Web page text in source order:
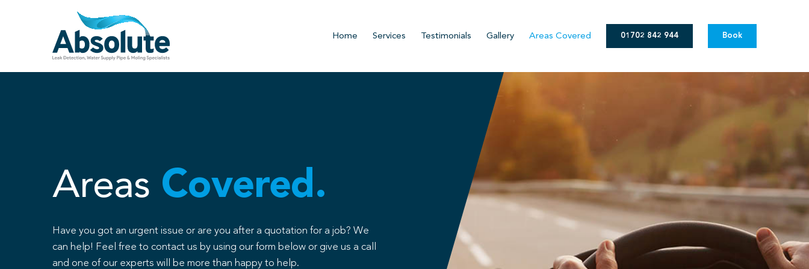
Home Services Testimonials Gallery Areas Covered 01702 842 944 Book
Areas Covered.
Have you got an urgent issue or are you after a quotation for a job? We
can help! Feel free to contact us by using our form below or give us a call
and one of our experts will be more than happy to help.